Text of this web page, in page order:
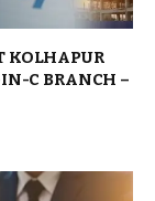
KOLHAPUR
C BRANCH –